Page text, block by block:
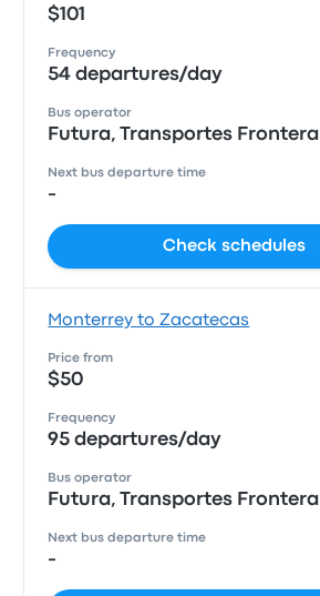
$101
Frequency
54 departures/day
Bus operator
Futura, Transportes Frontera
Next bus departure time
-
Check schedules
Monterrey to Zacatecas
Price from
$50
Frequency
95 departures/day
Bus operator
Futura, Transportes Frontera
Next bus departure time
-